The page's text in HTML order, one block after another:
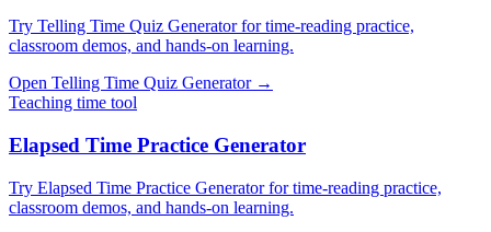
Try Telling Time Quiz Generator for time-reading practice,
classroom demos, and hands-on learning.
Open Telling Time Quiz Generator→
Teaching time tool
Elapsed Time Practice Generator
Try Elapsed Time Practice Generator for time-reading practice,
classroom demos, and hands-on learning.